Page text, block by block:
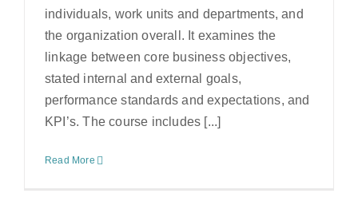
individuals, work units and departments, and
the organization overall. It examines the
linkage between core business objectives,
stated internal and external goals,
performance standards and expectations, and
KPI’s. The course includes [...]
Read More